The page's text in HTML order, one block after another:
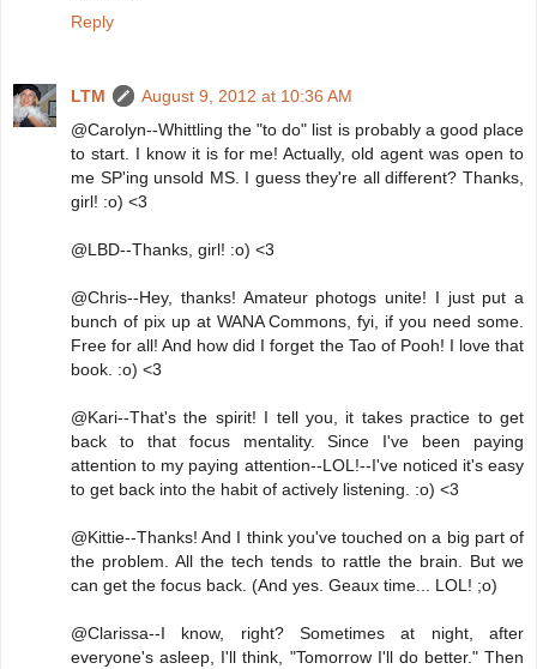
Reply
LTM
August 9, 2012 at 10:36 AM
@Carolyn--Whittling the "to do" list is probably a good place
to start. I know it is for me! Actually, old agent was open to
me SP'ing unsold MS. I guess they're all different? Thanks,
girl! :o) <3
@LBD--Thanks, girl! :o) <3
@Chris--Hey, thanks! Amateur photogs unite! I just put a
bunch of pix up at WANA Commons, fyi, if you need some.
Free for all! And how did I forget the Tao of Pooh! I love that
book. :o) <3
@Kari--That's the spirit! I tell you, it takes practice to get
back to that focus mentality. Since I've been paying
attention to my paying attention--LOL!--I've noticed it's easy
to get back into the habit of actively listening. :o) <3
@Kittie--Thanks! And I think you've touched on a big part of
the problem. All the tech tends to rattle the brain. But we
can get the focus back. (And yes. Geaux time... LOL! ;o)
@Clarissa--I know, right? Sometimes at night, after
everyone's asleep, I'll think, "Tomorrow I'll do better." Then